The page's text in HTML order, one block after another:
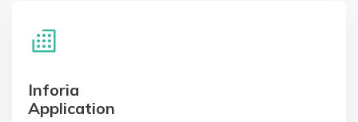
Inforia
Application